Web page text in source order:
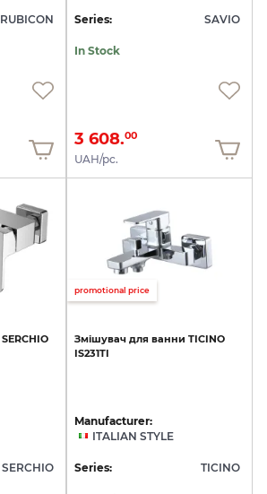
RUBICON Series: SAVIO
In Stock
3 608.00
UAH/pc.
SERCHIO
SERCHIO
promotional price
Змішувач для ванни TICINO
IS231TI
Manufacturer:
ITALIAN STYLE
Series: TICINO